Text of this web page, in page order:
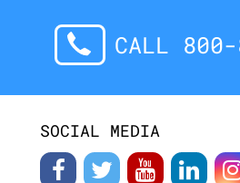
CALL
SOCIAL MEDIA